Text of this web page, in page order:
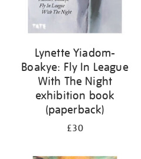
Lynette Yiadom-
Boakye: Fly In League
With The Night
exhibition book
(paperback)
£30